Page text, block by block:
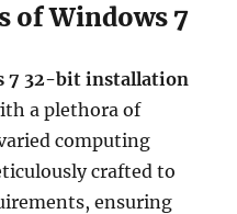
of Windows 7
7 32-bit installation
a plethora of
computing
crafted to
ensuring